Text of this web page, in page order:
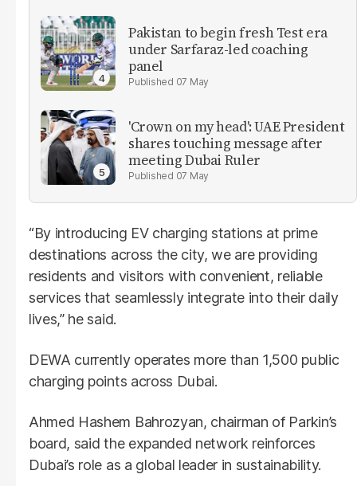
Pakistan to begin fresh Test era
under Sarfaraz-led coaching
panel
07 May
'Crown on my head': UAE President
shares touching message after
meeting Dubai Ruler
07 May
“By introducing EV charging stations at prime
destinations across the city, we are providing
residents and visitors with convenient, reliable
services that seamlessly integrate into their daily
lives,” he said.
DEWA currently operates more than 1,500 public
charging points across Dubai.
Ahmed Hashem Bahrozyan, chairman of Parkin’s
board, said the expanded network reinforces
Dubai’s role as a global leader in sustainability.